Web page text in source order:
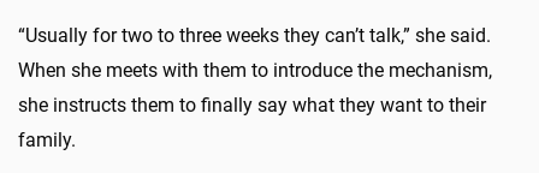
“Usually for two to three weeks they can’t talk,” she said.
When she meets with them to introduce the mechanism,
she instructs them to finally say what they want to their
family.